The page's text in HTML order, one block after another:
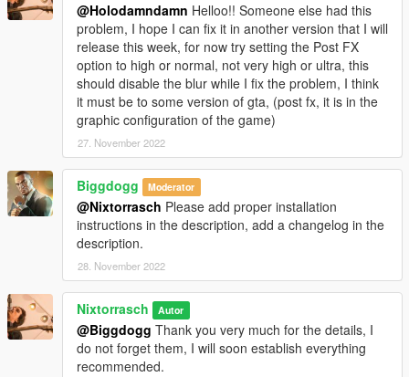
@Holodamndamn Helloo!! Someone else had this
problem, I hope I can fix it in another version that I will
release this week, for now try setting the Post FX
option to high or normal, not very high or ultra, this
should disable the blur while I fix the problem, I think
it must be to some version of gta, (post fx, it is in the
graphic configuration of the game)
27. November 2022
Biggdogg Moderator
@Nixtorrasch Please add proper installation
instructions in the description, add a changelog in the
description.
28. November 2022
Nixtorrasch Autor
@Biggdogg Thank you very much for the details, I
do not forget them, I will soon establish everything
recommended.